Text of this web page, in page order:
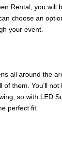
Rental, you
choose an
your event.
all around the
them. You’ll
so with LED
perfect fit.